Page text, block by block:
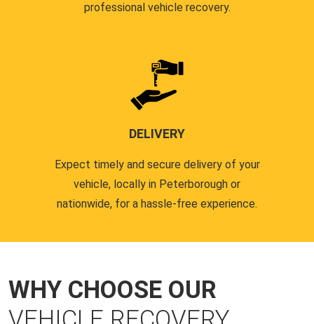
professional vehicle recovery.
DELIVERY
Expect timely and secure delivery of your
vehicle, locally in Peterborough or
nationwide, for a hassle-free experience.
WHY CHOOSE OUR